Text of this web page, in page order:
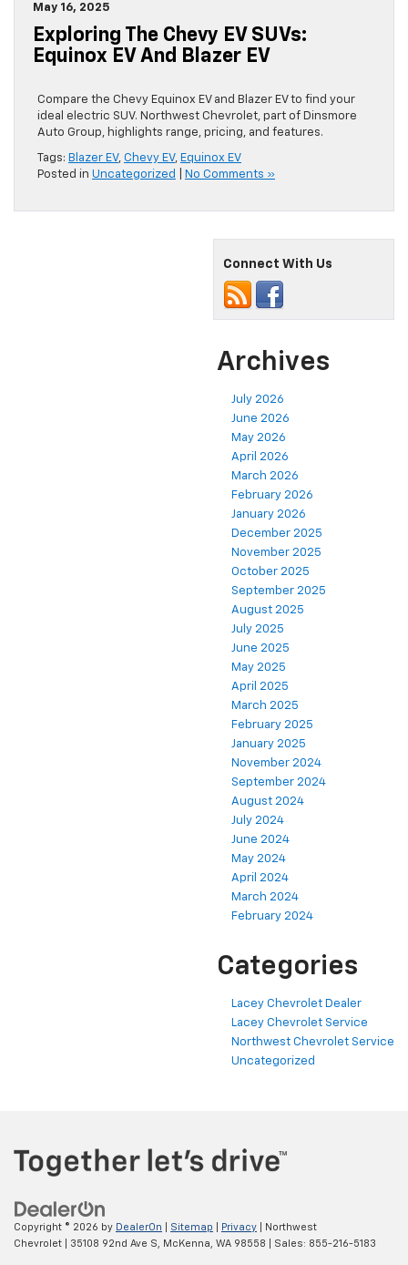
May 16, 2025
Exploring The Chevy EV SUVs:
Equinox EV And Blazer EV
Compare the Chevy Equinox EV and Blazer EV to find your
ideal electric SUV. Northwest Chevrolet, part of Dinsmore
Auto Group, highlights range, pricing, and features.
Tags: Blazer EV, Chevy EV, Equinox EV
Posted in Uncategorized No Comments »
Connect With Us
Archives
July 2026
June 2026
May 2026
April 2026
March 2026
February 2026
January 2026
December 2025
November 2025
October 2025
September 2025
August 2025
July 2025
June 2025
May 2025
April 2025
March 2025
February 2025
January 2025
November 2024
September 2024
August 2024
July 2024
June 2024
May 2024
April 2024
March 2024
February 2024
Categories
Lacey Chevrolet Dealer
Lacey Chevrolet Service
Northwest Chevrolet Service
Uncategorized
Copyright © 2026 by DealerOn Sitemap Privacy | Northwest
Chevrolet
35108 92nd Ave S, McKenna, WA 98558 | Sales: 855-216-5183